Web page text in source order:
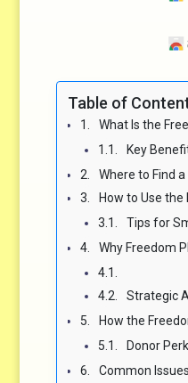
Table of
What Is the Freedom Plasma
Key Benefits of Using a
Where to Find a Freedom
How to Use the Freedom
Tips for Smooth
Why Freedom Plasma
Strategic
How the Freedom Plasma
Donor
Common Issues with the